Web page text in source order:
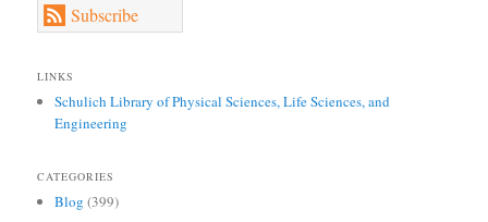
Subscribe
LINKS
Schulich Library of Physical Sciences, Life Sciences, and
Engineering
CATEGORIES
Blog (399)